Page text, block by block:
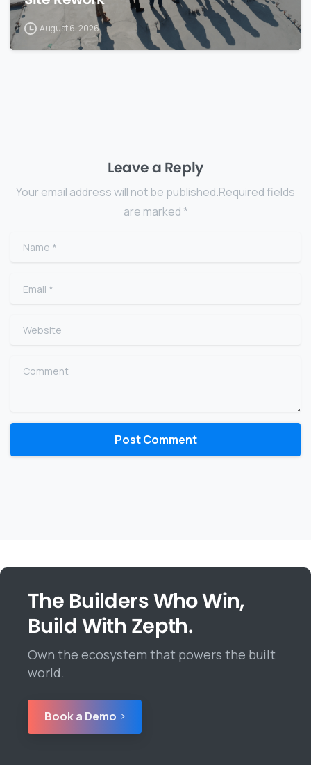
August 6, 2026
Leave a Reply
Your email address will not be published.Required fields
are marked *
Name
Email
Website
Comment
The Builders Who Win,
Build With Zepth.
Own the ecosystem that powers the built
world.
Book a Demo